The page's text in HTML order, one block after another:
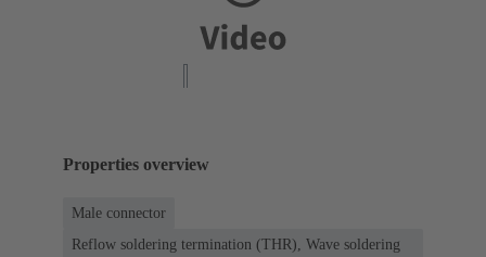
Properties overview
Male connector
Reflow soldering termination (THR), Wave soldering